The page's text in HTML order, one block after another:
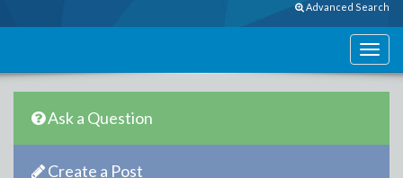
Advanced Search
Ask a Question
Create a Post